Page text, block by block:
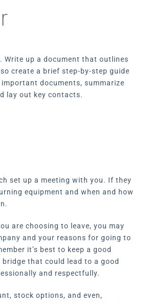
Write up a document that outlines
create a brief step-by-step guide
documents, summarize
lay out key contacts.
set up a meeting with you. If they
equipment and when and how
are choosing to leave, you may
and your reasons for going to
it’s best to keep a good
that could lead to a good
and respectfully.
stock options, and even,